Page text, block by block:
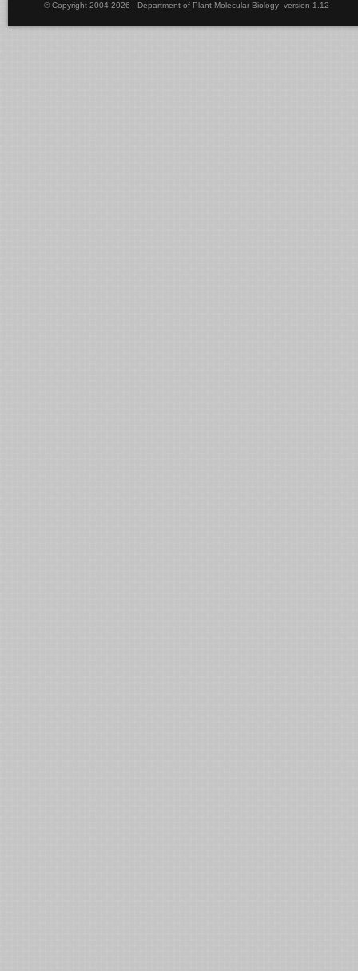
© Copyright 2004-2026 - Department of Plant Molecular Biology version 1.12